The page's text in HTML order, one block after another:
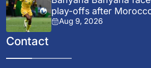
play-offs after
Aug 9, 2026
Contact